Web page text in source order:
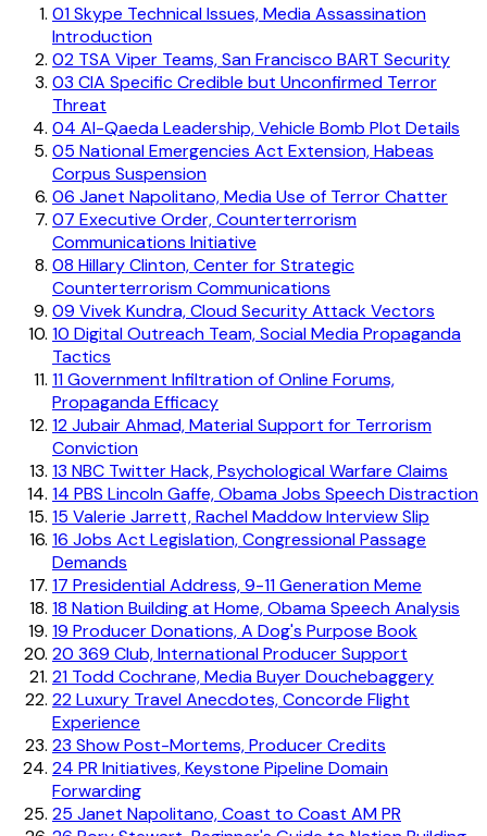
01Skype Technical Issues, Media Assassination
Introduction
02 TSA Viper Teams, San Francisco BART Security
03 CIA Specific Credible but Unconfirmed Terror
Threat
04 Al-Qaeda Leadership, Vehicle Bomb Plot Details
05 National Emergencies Act Extension, Habeas
Corpus Suspension
06 Janet Napolitano, Media Use of Terror Chatter
07 Executive Order, Counterterrorism
Communications Initiative
08 Hillary Clinton, Center for Strategic
Counterterrorism Communications
09 Vivek Kundra, Cloud Security Attack Vectors
10 Digital Outreach Team, Social Media Propaganda
Tactics
11Government Infiltration of Online Forums,
Propaganda Efficacy
12Jubair Ahmad, Material Support for Terrorism
Conviction
13 NBC Twitter Hack, Psychological Warfare Claims
14 PBS Lincoln Gaffe, Obama Jobs Speech Distraction
15 Valerie Jarrett, Rachel Maddow Interview Slip
16 Jobs Act Legislation, Congressional Passage
Demands
17 Presidential Address, 9-11 Generation Meme
18 Nation Building at Home, Obama Speech Analysis
19 Producer Donations, A Dog's Purpose Book
20 369 Club, International Producer Support
21 Todd Cochrane, Media Buyer Douchebaggery
22Luxury Travel Anecdotes, Concorde Flight
Experience
23 Show Post-Mortems, Producer Credits
24 PR Initiatives, Keystone Pipeline Domain
Forwarding
25 Janet Napolitano, Coast to Coast AM PR